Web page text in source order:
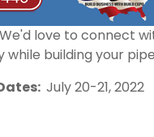
We'd love to
while building your
July 20-21, 2022